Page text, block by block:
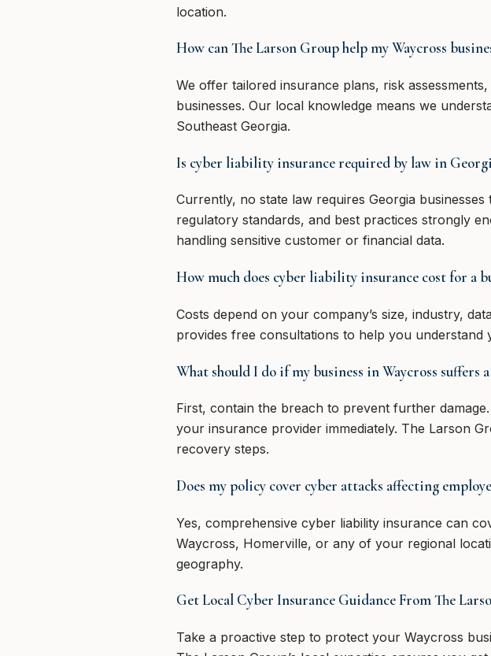
location.
How can The Larson Group help my Waycross
We offer tailored insurance plans, risk
businesses. Our local knowledge means we
Southeast Georgia.
Is cyber liability insurance required by law in
Currently, no state law requires Georgia
regulatory standards, and best practices strongly
handling sensitive customer or financial data.
How much does cyber liability insurance cost for a
Costs depend on your company’s size, industry,
provides free consultations to help you
What should I do if my business in Waycross suffers
First, contain the breach to prevent further
your insurance provider immediately. The Larson
recovery steps.
Does my policy cover cyber attacks affecting
Yes, comprehensive cyber liability insurance can
Waycross, Homerville, or any of your regional
geography.
Get Local Cyber Insurance Guidance From The
Take a proactive step to protect your Waycross